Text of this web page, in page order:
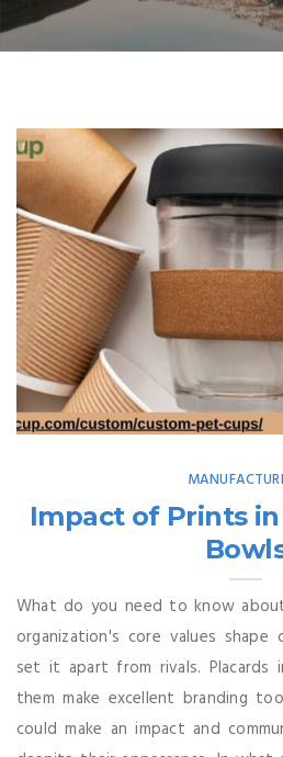
Impact of Prints
What do you need to know
organization's core values shape
set it apart from rivals.
them make excellent branding
could make an impact and